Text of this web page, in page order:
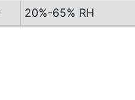
20%-65% RH